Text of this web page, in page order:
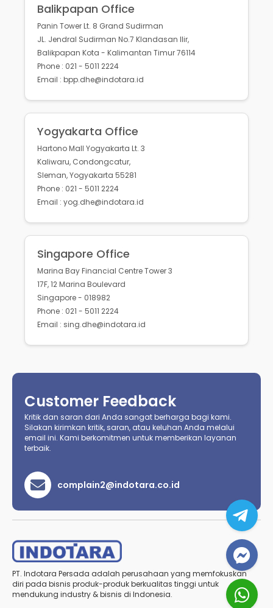
Balikpapan Office
Panin Tower Lt. 8 Grand Sudirman
JL. Jendral Sudirman No.7 Klandasan Ilir,
Balikpapan Kota - Kalimantan Timur 76114
Phone : 021 - 5011 2224
Email : bpp.dhe@indotara.id
Yogyakarta Office
Hartono Mall Yogyakarta Lt. 3
Kaliwaru, Condongcatur,
Sleman, Yogyakarta 55281
Phone : 021 - 5011 2224
Email : yog.dhe@indotara.id
Singapore Office
Marina Bay Financial Centre Tower 3
17F, 12 Marina Boulevard
Singapore - 018982
Phone : 021 - 5011 2224
Email : sing.dhe@indotara.id
Customer Feedback
Kritik dan saran dari Anda sangat berharga bagi kami.
Silakan kirimkan kritik, saran, atau keluhan Anda melalui
email ini. Kami berkomitmen untuk memberikan layanan
terbaik.
complain2@indotara.co.id
PT. Indotara Persada adalah perusahaan yang memfokuskan
diri pada bisnis produk-produk berkualitas tinggi untuk
mendukung industry & bisnis di Indonesia.